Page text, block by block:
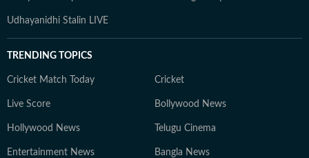
Udhayanidhi Stalin LIVE
TRENDING TOPICS
Cricket Match Today Cricket
Live Score Bollywood News
Hollywood News Telugu Cinema
Entertainment News Bangla News